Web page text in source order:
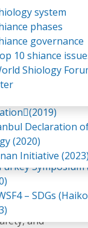
events
– Production
(Beijing
– Belt &
2018)
– G20
– SDGs
Initiative(2017)
leads the way
Declaration
(2020)
Initiative
Insight
system
phases
governance
10 shiance
Shiology
the University
is
and
especially
led and
product
processing,
and